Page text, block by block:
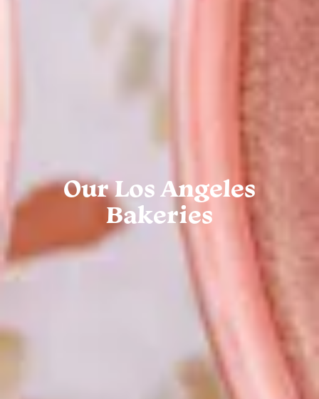
Our Los Angeles
Bakeries